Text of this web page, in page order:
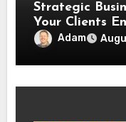
Strategic
Your Clients
Adam